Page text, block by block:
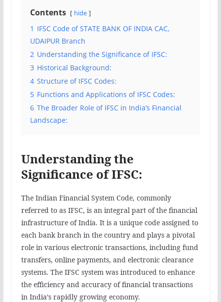
Contents hide
1 IFSC Code of STATE BANK OF INDIA CAC,
UDAIPUR Branch
2 Understanding the Significance of IFSC:
3 Historical Background:
4 Structure of IFSC Codes:
5 Functions and Applications of IFSC Codes:
6 The Broader Role of IFSC in India’s Financial
Landscape:
Understanding the
Significance of IFSC:
The Indian Financial System Code, commonly
referred to as IFSC, is an integral part of the financial
infrastructure of India. It is a unique code assigned to
each bank branch in the country and plays a pivotal
role in various electronic transactions, including fund
transfers, online payments, and electronic clearance
systems. The IFSC system was introduced to enhance
the efficiency and accuracy of financial transactions
in India’s rapidly growing economy.